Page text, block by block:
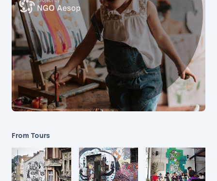
From Tours